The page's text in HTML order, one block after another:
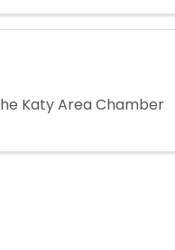
Katy Area Chamber